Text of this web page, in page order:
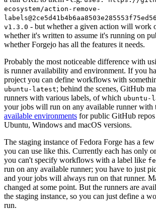
ecosystem/action-remove-
v1.3.0 - but whether a given action will work
whether it's written to assume it's running on
whether Forgejo has all the features it needs.
Probably the most noticeable difference with
is runner availability and environment. If you
project you can define workflows with
ubuntu-latest; behind the scenes, GitHub
runners with various labels, of which ubuntu-
your jobs will run on any available runner with
available environments for public GitHub
Ubuntu, Windows and macOS versions.
The staging instance of Fedora Forge has a few
you can use like this. Currently each has only
you can't specify workflows with a label like
run on any available runner; you have to just
and your jobs will always run on that runner.
changed at some point. But the runners are
the staging instance, so you can just define a
run.